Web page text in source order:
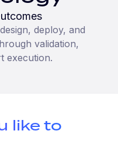
deploy, and
validation,
execution.
like to